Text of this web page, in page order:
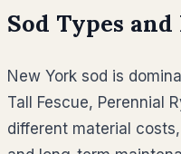
Sod Types
New York sod is
Tall Fescue, Perennial
different material